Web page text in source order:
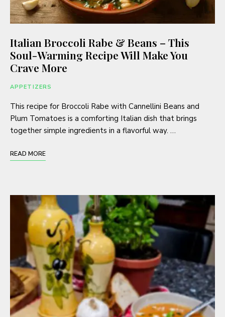
Italian Broccoli Rabe & Beans – This
Soul-Warming Recipe Will Make You
Crave More
APPETIZERS
This recipe for Broccoli Rabe with Cannellini Beans and
Plum Tomatoes is a comforting Italian dish that brings
together simple ingredients in a flavorful way. …
READ MORE